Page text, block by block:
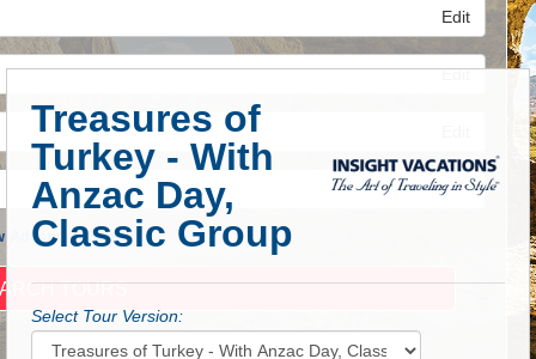
Edit
Edit
Advanced Search
Treasures of
Turkey - With
Anzac Day,
Classic Group
Select Tour Version: